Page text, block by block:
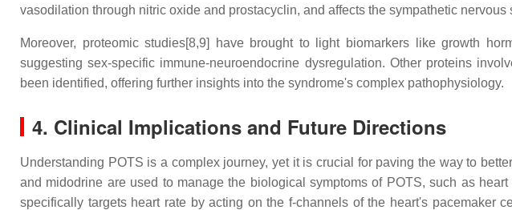
vasodilation through nitric oxide and prostacyclin, and affects the sympathetic
Moreover, proteomic studies[8,9] have brought to light biomarkers like growth
suggesting sex-specific immune-neuroendocrine dysregulation. Other proteins
been identified, offering further insights into the syndrome's complex pathophysiology.
4. Clinical Implications and Future Directions
Understanding POTS is a complex journey, yet it is crucial for paving the way to
and midodrine are used to manage the biological symptoms of POTS, such as
specifically targets heart rate by acting on the f-channels of the heart's pacemaker